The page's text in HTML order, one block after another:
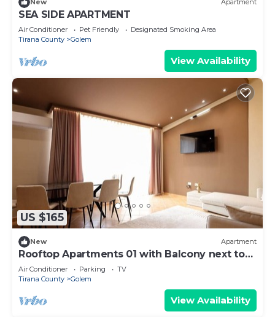
New Apartment
SEA SIDE APARTMENT
Air Conditioner Pet Friendly
Designated Smoking Area
Tirana County
Golem
View Availability
US $165
New Apartment
Rooftop Apartments 01 with Balcony next to
Fafa
Air Conditioner Parking
TV
Tirana County
Golem
View Availability